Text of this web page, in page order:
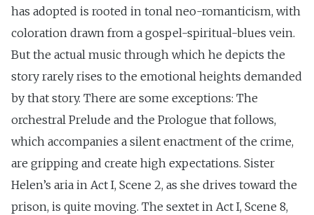
has adopted is rooted in tonal neo-romanticism, with
coloration drawn from a gospel-spiritual-blues vein.
But the actual music through which he depicts the
story rarely rises to the emotional heights demanded
by that story. There are some exceptions: The
orchestral Prelude and the Prologue that follows,
which accompanies a silent enactment of the crime,
are gripping and create high expectations. Sister
Helen’s aria in Act I, Scene 2, as she drives toward the
prison, is quite moving. The sextet in Act I, Scene 8,